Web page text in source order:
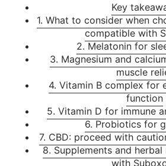
Key
1. What to consider when
compatible with
2. Melatonin for
3. Magnesium and
muscle
4. Vitamin B complex for
function
5. Vitamin D for immune
6. Probiotics for
7. CBD: proceed with
8. Supplements and
with